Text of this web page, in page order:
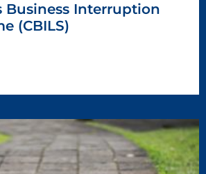
Business Interruption
(CBILS)